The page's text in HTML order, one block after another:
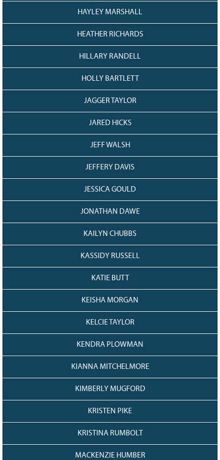
HAYLEY MARSHALL
HEATHER RICHARDS
HILLARY RANDELL
HOLLY BARTLETT
JAGGER TAYLOR
JARED HICKS
JEFF WALSH
JEFFERY DAVIS
JESSICA GOULD
JONATHAN DAWE
KAILYN CHUBBS
KASSIDY RUSSELL
KATIE BUTT
KEISHA MORGAN
KELCIE TAYLOR
KENDRA PLOWMAN
KIANNA MITCHELMORE
KIMBERLY MUGFORD
KRISTEN PIKE
KRISTINA RUMBOLT
MACKENZIE HUMBER